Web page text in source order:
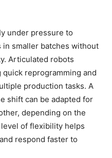
under pressure to
smaller batches without
Articulated robots
reprogramming and
production tasks. A
shift can be adapted for
depending on the
of flexibility helps
respond faster to